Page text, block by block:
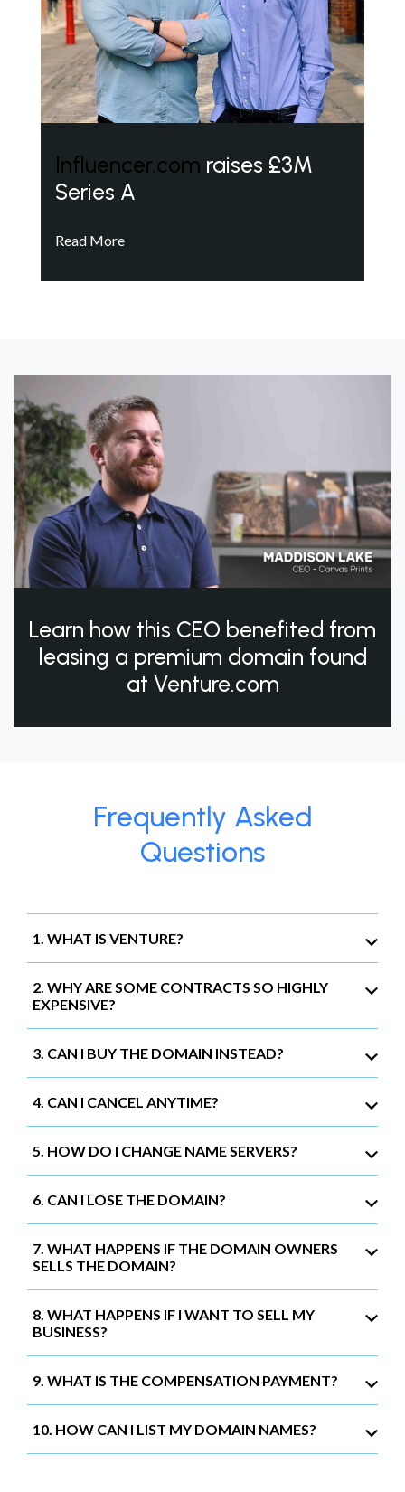
Influencer.com raises £3M
Series A
Read More
Learn how this CEO benefited from
leasing a premium domain found
at Venture.com
Frequently Asked
Questions
1. WHAT IS VENTURE?
2. WHY ARE SOME CONTRACTS SO HIGHLY
EXPENSIVE?
3. CAN I BUY THE DOMAIN INSTEAD?
4. CAN I CANCEL ANYTIME?
5. HOW DO I CHANGE NAME SERVERS?
6. CAN I LOSE THE DOMAIN?
7. WHAT HAPPENS IF THE DOMAIN OWNERS
SELLS THE DOMAIN?
8. WHAT HAPPENS IF I WANT TO SELL MY
BUSINESS?
9. WHAT IS THE COMPENSATION PAYMENT?
10. HOW CAN I LIST MY DOMAIN NAMES?